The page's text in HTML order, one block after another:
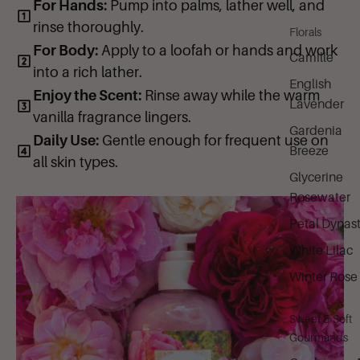
Florals
Camille
English
Lavender
Gardenia
Breeze
Glycerine
Rosewater
Petal
White Lilac
Winter Rose
Sweet & Soft
Gourmands
For Hands: Pump into palms, lather well, and
rinse thoroughly.
For Body:Apply to a loofah or hands and work
into a rich lather.
Enjoy the Scent: Rinse away while the warm
vanilla fragrance lingers.
Daily Use: Gentle enough for frequent use on
all skin types.